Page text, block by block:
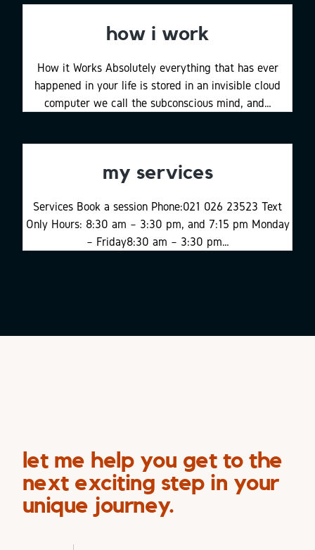
how i work
How it Works Absolutely everything that has ever
happened in your life is stored in an invisible cloud
computer we call the subconscious mind, and…
my services
Services Book a session Phone:021 026 23523 Text
Only Hours: 8:30 am – 3:30 pm, and 7:15 pm Monday
– Friday8:30 am – 3:30 pm…
let me help you get to the
next exciting step in your
unique journey.